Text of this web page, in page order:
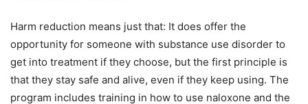
Harm reduction means just that: It does offer the
opportunity for someone with substance use disorder to
get into treatment if they choose, but the first principle is
that they stay safe and alive, even if they keep using. The
program includes training in how to use naloxone and the